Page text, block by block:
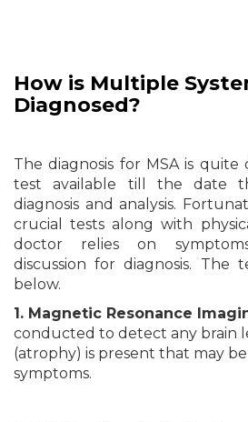
How is Multiple
Diagnosed?
The diagnosis for MSA is
test available till the date
diagnosis and analysis.
crucial tests along with
doctor relies on
discussion for diagnosis. The
below.
1. Magnetic Resonance
conducted to detect any brain
(atrophy) is present that may
symptoms.